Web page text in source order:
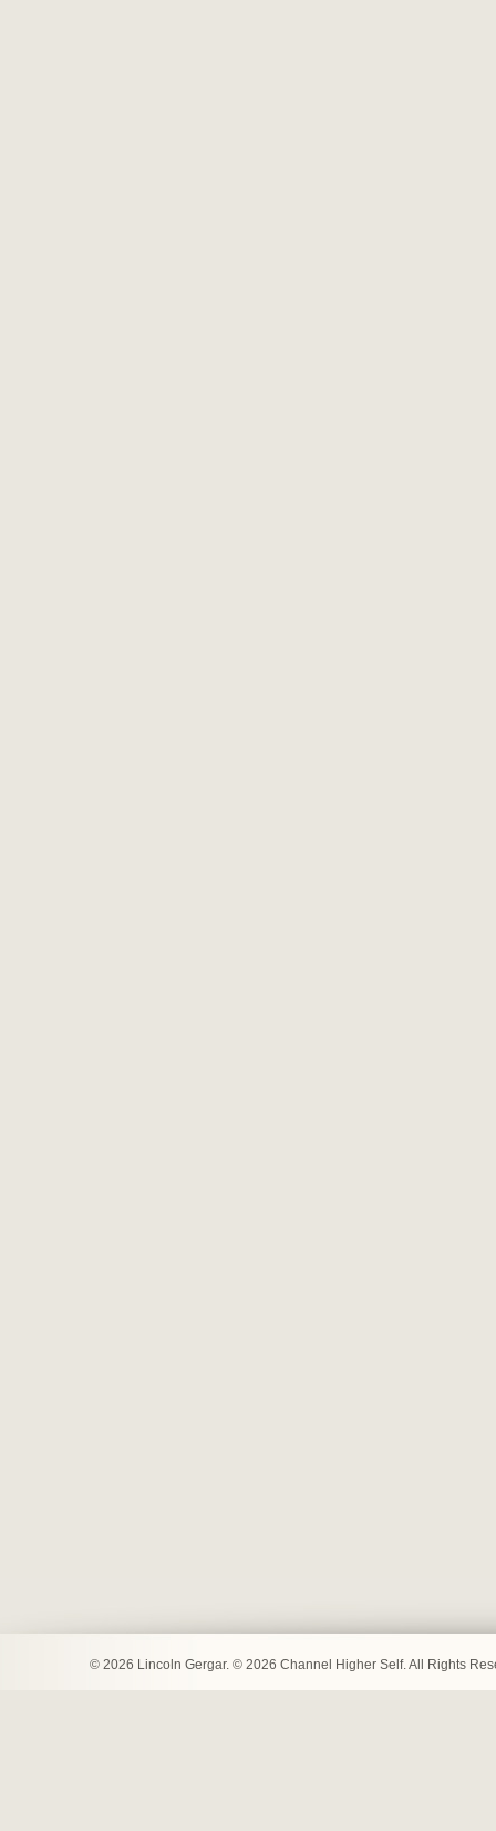
© 2026 Lincoln Gergar. © 2026 Channel Higher Self. All Rights